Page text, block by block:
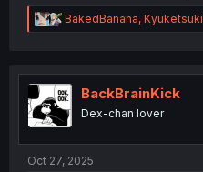
R
e
t
i
o
n
BakedBanana, Kyuketsuki
BackBrainKick
Dex-chan lover
Oct 27, 2025